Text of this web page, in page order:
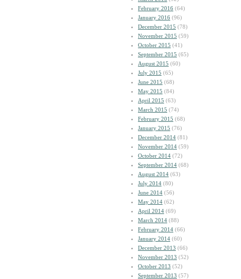
February 2016 (64)
January 2016 (96)
December 2015 (78)
November 2015 (59)
October 2015 (41)
September 2015 (65)
August 2015 (60)
July 2015 (65)
June 2015 (68)
May 2015 (84)
April 2015 (63)
March 2015 (74)
February 2015 (68)
January 2015 (76)
December 2014 (81)
November 2014 (59)
October 2014 (72)
September 2014 (68)
August 2014 (63)
July 2014 (80)
June 2014 (56)
May 2014 (62)
April 2014 (69)
March 2014 (88)
February 2014 (66)
January 2014 (60)
December 2013 (66)
November 2013 (52)
October 2013 (52)
September 2013 (57)